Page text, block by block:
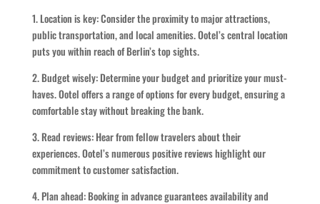
1. Location is key: Consider the proximity to major attractions,
public transportation, and local amenities. Ootel’s central location
puts you within reach of Berlin’s top sights.
2. Budget wisely: Determine your budget and prioritize your must-
haves. Ootel offers a range of options for every budget, ensuring a
comfortable stay without breaking the bank.
3. Read reviews: Hear from fellow travelers about their
experiences. Ootel’s numerous positive reviews highlight our
commitment to customer satisfaction.
4. Plan ahead: Booking in advance guarantees availability and